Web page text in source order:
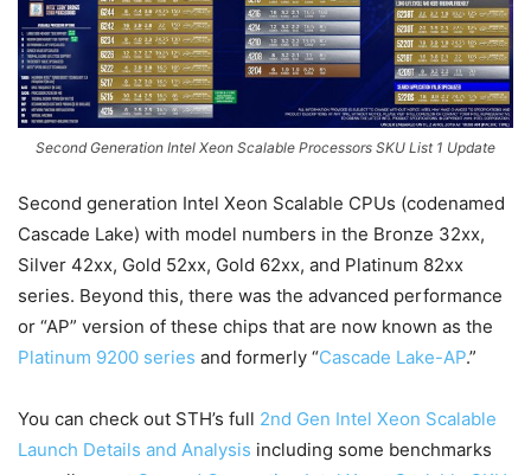
Second Generation Intel Xeon Scalable Processors SKU List 1 Update
Second generation Intel Xeon Scalable CPUs (codenamed
Cascade Lake) with model numbers in the Bronze 32xx,
Silver 42xx, Gold 52xx, Gold 62xx, and Platinum 82xx
series. Beyond this, there was the advanced performance
or “AP” version of these chips that are now known as the
Platinum 9200 series and formerly “Cascade Lake-AP.”
You can check out STH’s full 2nd Gen Intel Xeon Scalable
Launch Details and Analysis including some benchmarks